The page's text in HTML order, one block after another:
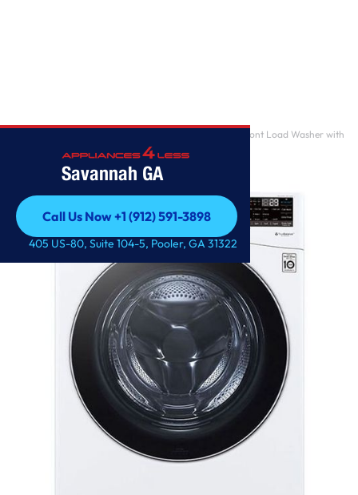
Savannah GA
Call Us Now +1 (912) 591-3898
Call Us Now +1 (912) 591-3898
405 US-80, Suite 104-5, Pooler, GA 31322
5.0 cu. ft. Mega Capacity Smart wi-fi Enabled Front Load Washer with
TurboWash 3